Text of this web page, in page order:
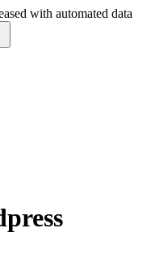
with automated data